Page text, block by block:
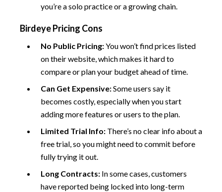
you’re a solo practice or a growing chain.
Birdeye Pricing Cons
No Public Pricing:You won’t find prices listed
on their website, which makes it hard to
compare or plan your budget ahead of time.
Can Get Expensive:Some users say it
becomes costly, especially when you start
adding more features or users to the plan.
Limited Trial Info: There’s no clear info about a
free trial, so you might need to commit before
fully trying it out.
Long Contracts: In some cases, customers
have reported being locked into long-term